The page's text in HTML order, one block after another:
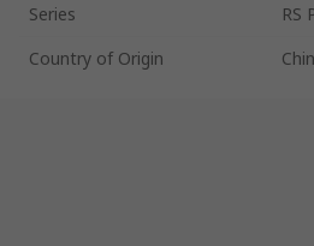
Series
RS
Country of Origin